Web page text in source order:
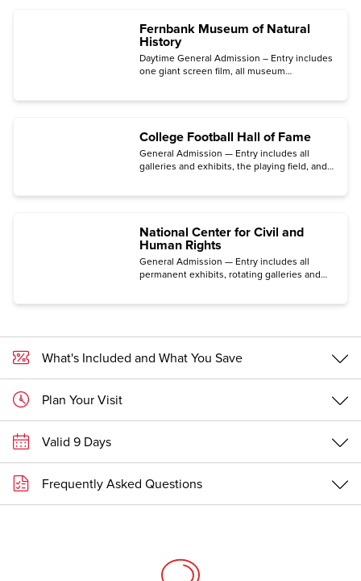
Fernbank Museum of Natural
History
Daytime General Admission – Entry includes
one giant screen film, all museum
College Football Hall of Fame
General Admission — Entry includes all
galleries and exhibits, the playing field, and
National Center for Civil and
Human Rights
General Admission — Entry includes all
permanent exhibits, rotating galleries and
What's Included and What You Save
Plan Your Visit
Valid 9 Days
Frequently Asked Questions